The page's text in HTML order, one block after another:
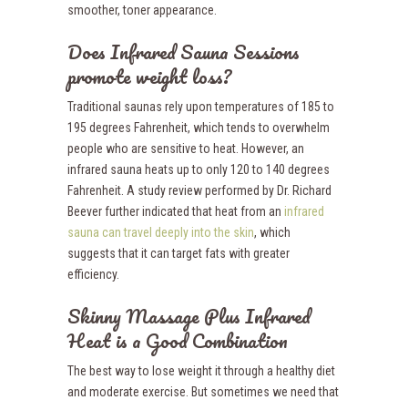
smoother, toner appearance.
Does Infrared Sauna Sessions
promote weight loss?
Traditional saunas rely upon temperatures of 185 to
195 degrees Fahrenheit, which tends to overwhelm
people who are sensitive to heat. However, an
infrared sauna heats up to only 120 to 140 degrees
Fahrenheit. A study review performed by Dr. Richard
Beever further indicated that heat from an infrared
sauna can travel deeply into the skin, which
suggests that it can target fats with greater
efficiency.
Skinny Massage Plus Infrared
Heat is a Good Combination
The best way to lose weight it through a healthy diet
and moderate exercise. But sometimes we need that